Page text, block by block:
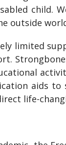
child.
outside
limited
aids
life-